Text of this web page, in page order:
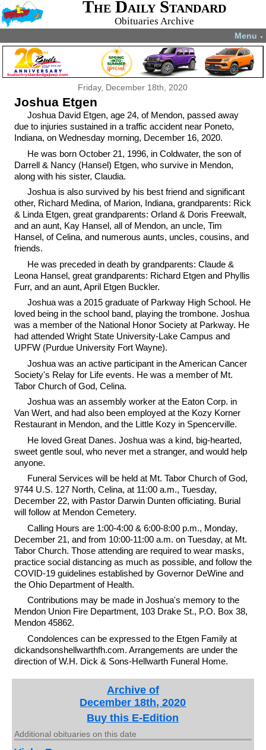
The Daily Standard
Obituaries Archive
Menu ▼
Friday, December 18th, 2020
Joshua Etgen
Joshua David Etgen, age 24, of Mendon, passed away
due to injuries sustained in a traffic accident near Poneto,
Indiana, on Wednesday morning, December 16, 2020.
He was born October 21, 1996, in Coldwater, the son of
Darrell & Nancy (Hansel) Etgen, who survive in Mendon,
along with his sister, Claudia.
Joshua is also survived by his best friend and significant
other, Richard Medina, of Marion, Indiana, grandparents: Rick
& Linda Etgen, great grandparents: Orland & Doris Freewalt,
and an aunt, Kay Hansel, all of Mendon, an uncle, Tim
Hansel, of Celina, and numerous aunts, uncles, cousins, and
friends.
He was preceded in death by grandparents: Claude &
Leona Hansel, great grandparents: Richard Etgen and Phyllis
Furr, and an aunt, April Etgen Buckler.
Joshua was a 2015 graduate of Parkway High School. He
loved being in the school band, playing the trombone. Joshua
was a member of the National Honor Society at Parkway. He
had attended Wright State University-Lake Campus and
UPFW (Purdue University Fort Wayne).
Joshua was an active participant in the American Cancer
Society's Relay for Life events. He was a member of Mt.
Tabor Church of God, Celina.
Joshua was an assembly worker at the Eaton Corp. in
Van Wert, and had also been employed at the Kozy Korner
Restaurant in Mendon, and the Little Kozy in Spencerville.
He loved Great Danes. Joshua was a kind, big-hearted,
sweet gentle soul, who never met a stranger, and would help
anyone.
Funeral Services will be held at Mt. Tabor Church of God,
9744 U.S. 127 North, Celina, at 11:00 a.m., Tuesday,
December 22, with Pastor Darwin Dunten officiating. Burial
will follow at Mendon Cemetery.
Calling Hours are 1:00-4:00 & 6:00-8:00 p.m., Monday,
December 21, and from 10:00-11:00 a.m. on Tuesday, at Mt.
Tabor Church. Those attending are required to wear masks,
practice social distancing as much as possible, and follow the
COVID-19 guidelines established by Governor DeWine and
the Ohio Department of Health.
Contributions may be made in Joshua's memory to the
Mendon Union Fire Department, 103 Drake St., P.O. Box 38,
Mendon 45862.
Condolences can be expressed to the Etgen Family at
dickandsonshellwarthfh.com. Arrangements are under the
direction of W.H. Dick & Sons-Hellwarth Funeral Home.
Archive of
December 18th, 2020
Buy this E-Edition
Additional obituaries on this date